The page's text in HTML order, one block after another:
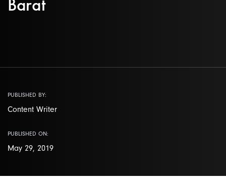
Barat
PUBLISHED BY:
Content Writer
PUBLISHED ON:
May 29, 2019